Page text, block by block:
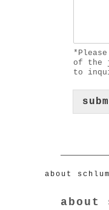
of the
to
about
about